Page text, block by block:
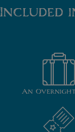
Included
An